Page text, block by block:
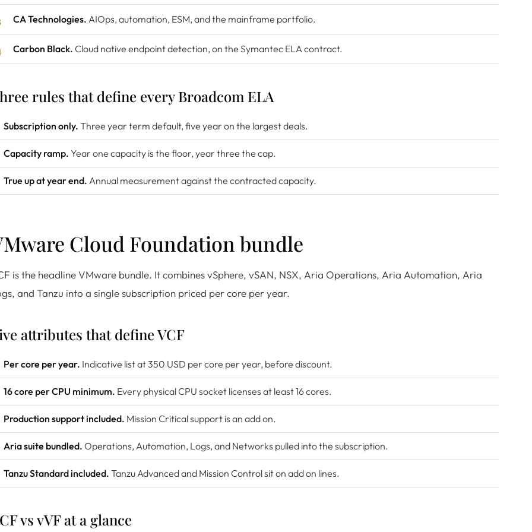
CA Technologies. AIOps, automation, ESM, and the mainframe portfolio.
Carbon Black. Cloud native endpoint detection, on the Symantec ELA contract.
rules that define every Broadcom ELA
Subscription only. Three year term default, five year on the largest deals.
Capacity ramp. Year one capacity is the floor, year three the cap.
True up at year end. Annual measurement against the contracted capacity.
Cloud Foundation bundle
is the headline VMware bundle. It combines vSphere, vSAN, NSX, Aria Operations, Aria Automation, Aria
and Tanzu into a single subscription priced per core per year.
attributes that define VCF
Per core per year. Indicative list at 350 USD per core per year, before discount.
16 core per CPU minimum. Every physical CPU socket licenses at least 16 cores.
Production support included. Mission Critical support is an add on.
Aria suite bundled. Operations, Automation, Logs, and Networks pulled into the subscription.
Tanzu Standard included. Tanzu Advanced and Mission Control sit on add on lines.
vs vVF at a glance